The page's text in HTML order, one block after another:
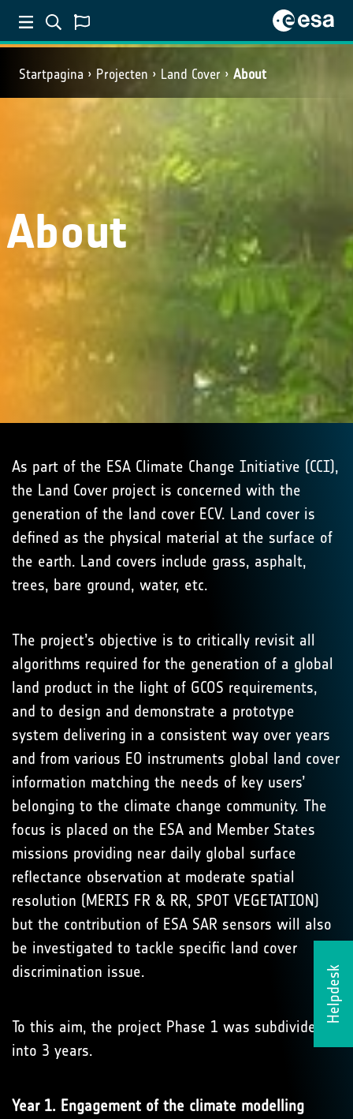
Startpagina Projecten Land Cover About
Helpdesk
About
As part of the ESA Climate Change Initiative (CCI),
the Land Cover project is concerned with the
generation of the land cover ECV. Land cover is
defined as the physical material at the surface of
the earth. Land covers include grass, asphalt,
trees, bare ground, water, etc.
The project’s objective is to critically revisit all
algorithms required for the generation of a global
land product in the light of GCOS requirements,
and to design and demonstrate a prototype
system delivering in a consistent way over years
and from various EO instruments global land cover
information matching the needs of key users’
belonging to the climate change community. The
focus is placed on the ESA and Member States
missions providing near daily global surface
reflectance observation at moderate spatial
resolution (MERIS FR & RR, SPOT VEGETATION)
but the contribution of ESA SAR sensors will also
be investigated to tackle specific land cover
discrimination issue.
To this aim, the project Phase 1 was subdivided
into 3 years.
Year 1. Engagement of the climate modelling